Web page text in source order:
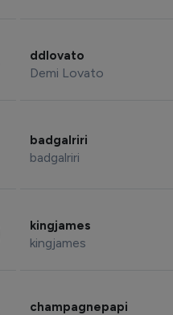
ddlovato
Demi Lovato
badgalriri
badgalriri
kingjames
kingjames
champagnepapi